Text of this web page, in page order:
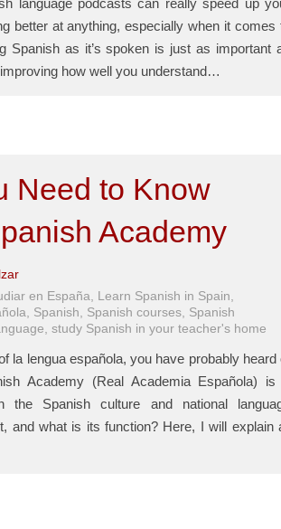
language podcasts can really speed up
better at anything, especially when it comes
Spanish as it’s spoken is just as important
how well you understand…
Need to Know
Academy
en España, Learn Spanish in Spain,
, Spanish, Spanish courses, Spanish
,study Spanish in your teacher's home
la lengua española, you have probably heard
Academy (Real Academia Española)
the Spanish culture and national
and what is its function? Here, I will explain